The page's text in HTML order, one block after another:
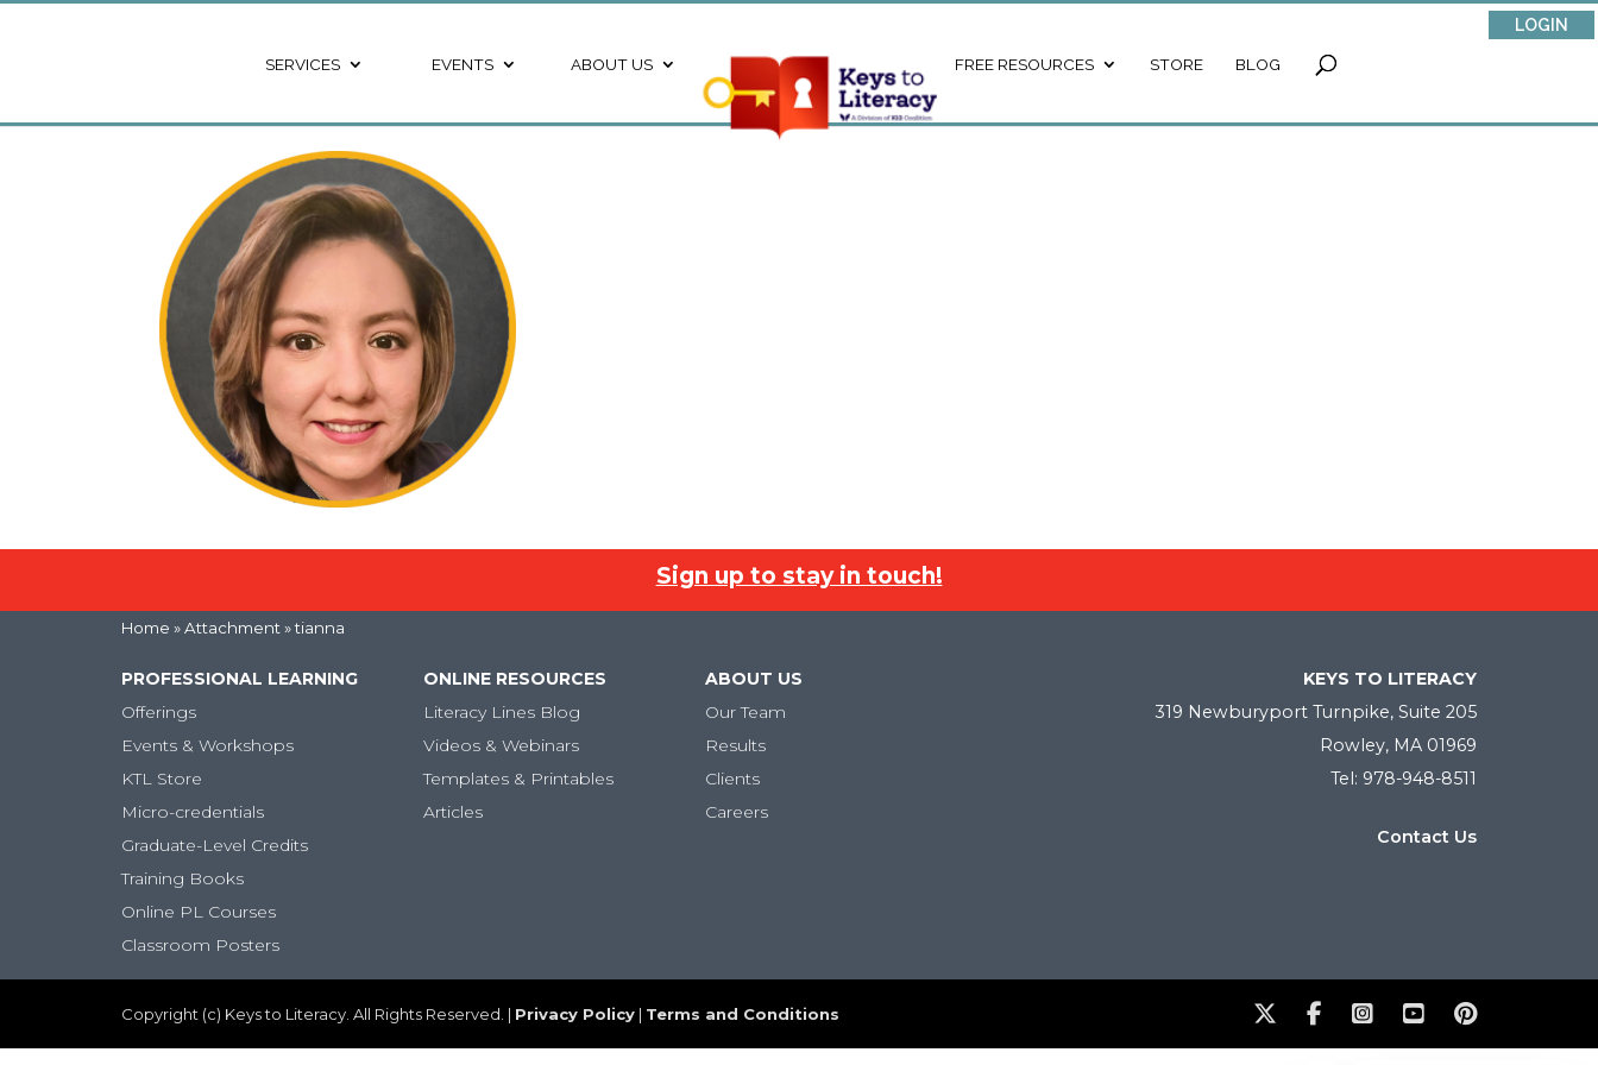
LOGIN
SERVICES EVENTS ABOUT US FREE RESOURCES STORE BLOG
Sign up to stay in touch!
Home » Attachment » tianna
PROFESSIONAL LEARNING
Offerings
Events & Workshops
KTL Store
Micro-credentials
Graduate-Level Credits
Training Books
Online PL Courses
Classroom Posters
ONLINE RESOURCES
Literacy Lines Blog
Videos & Webinars
Templates & Printables
Articles
ABOUT US
Our Team
Results
Clients
Careers
KEYS TO LITERACY
319 Newburyport Turnpike, Suite 205
Rowley, MA 01969
Tel: 978-948-8511
Contact Us
Copyright (c) Keys to Literacy. All Rights Reserved. | Privacy Policy | Terms and Conditions